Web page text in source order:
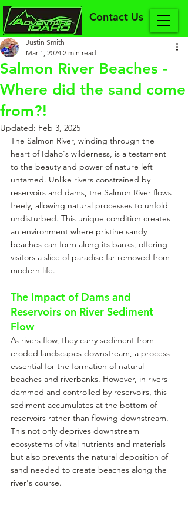
Contact Us
Salmon River Beaches -
Where did the sand come
from?!
Justin Smith
Mar 1, 2024 2 min read
Updated: Feb 3, 2025
The Salmon River, winding through the
heart of Idaho's wilderness, is a testament
to the beauty and power of nature left
untamed. Unlike rivers constrained by
reservoirs and dams, the Salmon River flows
freely, allowing natural processes to unfold
undisturbed. This unique condition creates
an environment where pristine sandy
beaches can form along its banks, offering
visitors a slice of paradise far removed from
modern life.
The Impact of Dams and
Reservoirs on River Sediment
Flow
As rivers flow, they carry sediment from
eroded landscapes downstream, a process
essential for the formation of natural
beaches and riverbanks. However, in rivers
dammed and controlled by reservoirs, this
sediment accumulates at the bottom of
reservoirs rather than flowing downstream.
This not only deprives downstream
ecosystems of vital nutrients and materials
but also prevents the natural deposition of
sand needed to create beaches along the
river's course.